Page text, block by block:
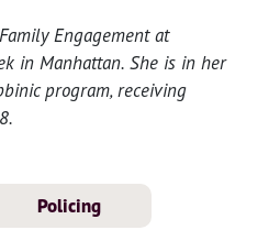
Engagement at
in Manhattan. She is in her
program, receiving
Policing